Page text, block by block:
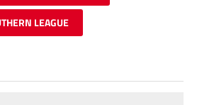
LEAGUE